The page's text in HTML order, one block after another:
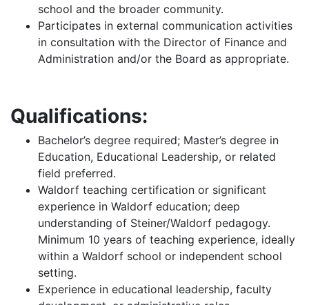
school and the broader community.
Participates in external communication activities
in consultation with the Director of Finance and
Administration and/or the Board as appropriate.
Qualifications:
Bachelor’s degree required; Master’s degree in
Education, Educational Leadership, or related
field preferred.
Waldorf teaching certification or significant
experience in Waldorf education; deep
understanding of Steiner/Waldorf pedagogy.
Minimum 10 years of teaching experience, ideally
within a Waldorf school or independent school
setting.
Experience in educational leadership, faculty